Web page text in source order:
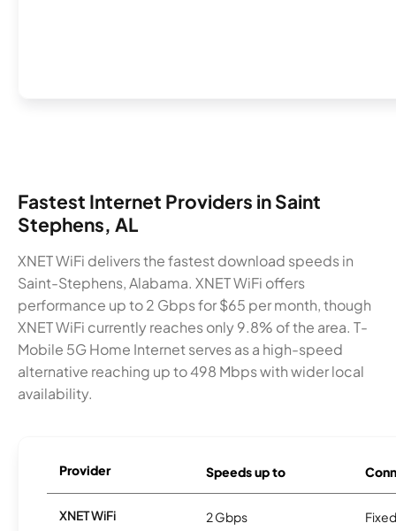
Fastest Internet Providers in Saint
Stephens, AL
XNET WiFi delivers the fastest download speeds in
Saint-Stephens, Alabama. XNET WiFi offers
performance up to 2 Gbps for $65 per month, though
XNET WiFi currently reaches only 9.8% of the area. T-
Mobile 5G Home Internet serves as a high-speed
alternative reaching up to 498 Mbps with wider local
availability.
Provider Speeds up to
XNET WiFi 2 Gbps